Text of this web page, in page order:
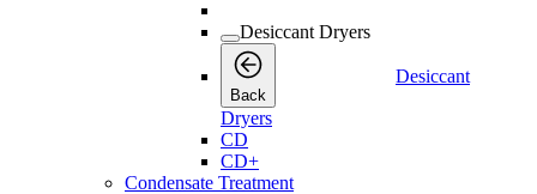
Desiccant Dryers
Back
Desiccant
Dryers
CD
CD+
Condensate Treatment